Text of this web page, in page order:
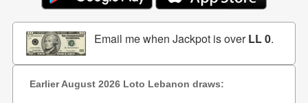
Email me when Jackpot is overLL 0.
Earlier August 2026 Loto Lebanon draws: